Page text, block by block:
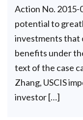
Action No. 2015-
potential to
investments that
benefits under
text of the case
Zhang, USCIS
investor […]